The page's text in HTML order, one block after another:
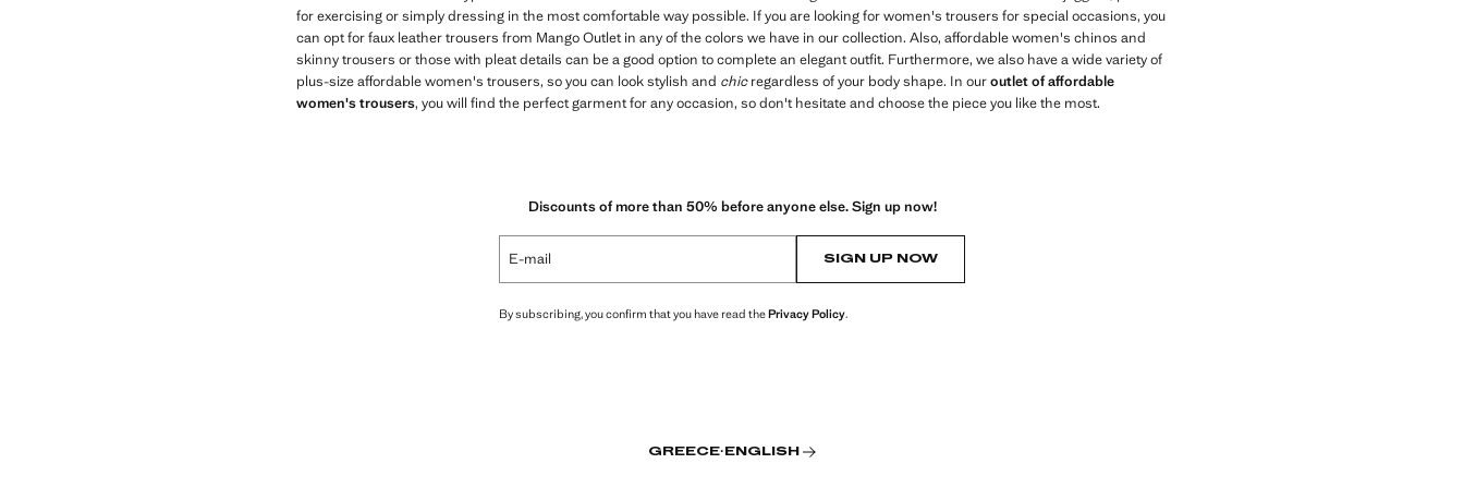
for exercising or simply dressing in the most comfortable way possible. If you are looking for women's trousers for special occasions, you
can opt for faux leather trousers from Mango Outlet in any of the colors we have in our collection. Also, affordable women's chinos and
skinny trousers or those with pleat details can be a good option to complete an elegant outfit. Furthermore, we also have a wide variety of
plus-size affordable women's trousers, so you can look stylish and chicregardless of your body shape. In ouroutlet of affordable
women's trousers, you will find the perfect garment for any occasion, so don't hesitate and choose the piece you like the most.
Discounts of more than 50% before anyone else. Sign up now!
E-mail SIGN UP NOW
By subscribing, you confirm that you have read thePrivacy Policy.
GREECE· ENGLISH